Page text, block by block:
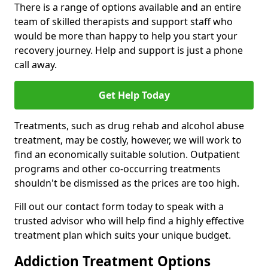
There is a range of options available and an entire
team of skilled therapists and support staff who
would be more than happy to help you start your
recovery journey. Help and support is just a phone
call away.
Get Help Today
Treatments, such as drug rehab and alcohol abuse
treatment, may be costly, however, we will work to
find an economically suitable solution. Outpatient
programs and other co-occurring treatments
shouldn't be dismissed as the prices are too high.
Fill out our contact form today to speak with a
trusted advisor who will help find a highly effective
treatment plan which suits your unique budget.
Addiction Treatment Options